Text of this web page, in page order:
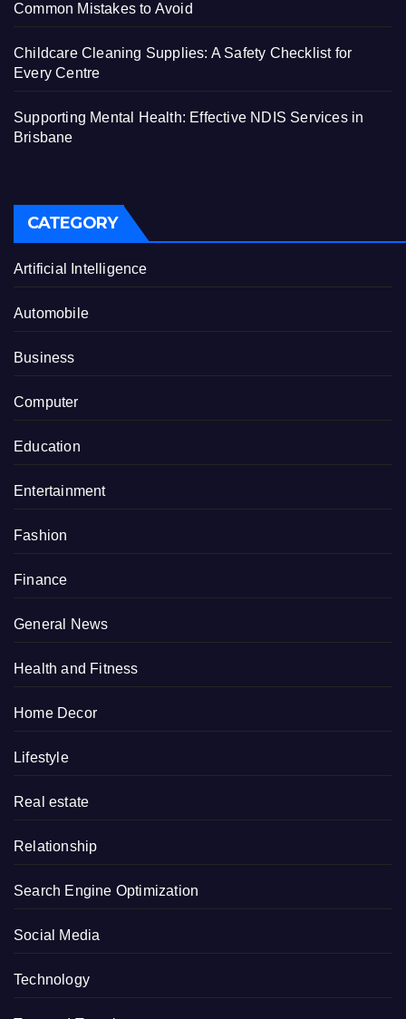
Common Mistakes to Avoid
Childcare Cleaning Supplies: A Safety Checklist for
Every Centre
Supporting Mental Health: Effective NDIS Services in
Brisbane
CATEGORY
Artificial Intelligence
Automobile
Business
Computer
Education
Entertainment
Fashion
Finance
General News
Health and Fitness
Home Decor
Lifestyle
Real estate
Relationship
Search Engine Optimization
Social Media
Technology